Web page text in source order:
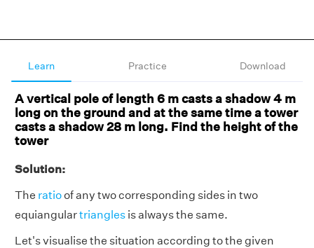
Learn Practice Download
A vertical pole of length 6 m casts a shadow 4 m
long on the ground and at the same time a tower
casts a shadow 28 m long. Find the height of the
tower
Solution:
The ratioof any two corresponding sides in two
equiangulartriangles is always the same.
Let's visualise the situation according to the given